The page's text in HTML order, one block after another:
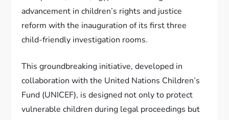
advancement in children’s rights and justice
reform with the inauguration of its first three
child-friendly investigation rooms.
This groundbreaking initiative, developed in
collaboration with the United Nations Children’s
Fund (UNICEF), is designed not only to protect
vulnerable children during legal proceedings but